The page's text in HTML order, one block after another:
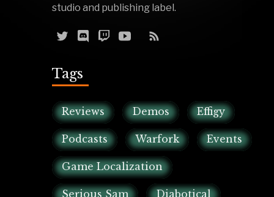
studio and publishing label.
Tags
Reviews Demos Effigy
Podcasts Warfork Events
Game Localization
Serious Sam Diabotical